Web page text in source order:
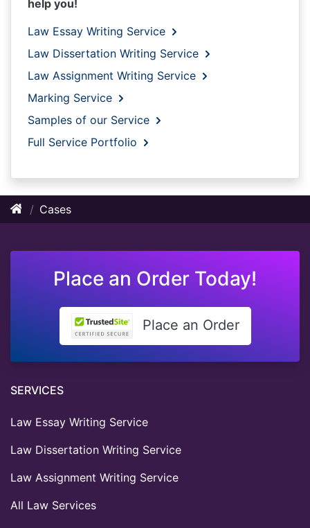
help you!
Law Essay Writing Service
Law Dissertation Writing Service
Law Assignment Writing Service
Marking Service
Samples of our Service
Full Service Portfolio
Cases
Place an Order Today!
Place an Order
SERVICES
Law Essay Writing Service
Law Dissertation Writing Service
Law Assignment Writing Service
All Law Services